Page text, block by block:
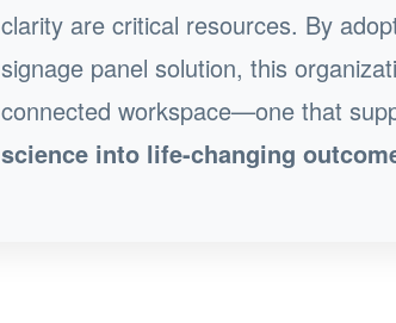
clarity are critical resources. By
signage panel solution, this
connected workspace—one that
science into life-changing